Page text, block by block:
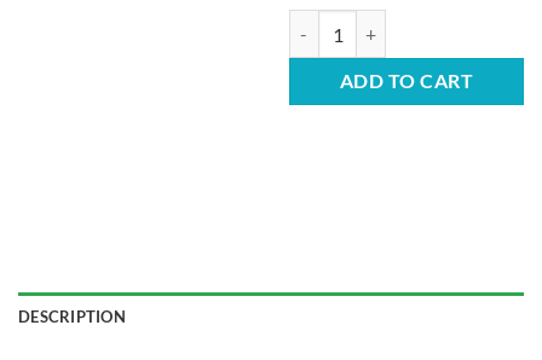
ADD TO CART
DESCRIPTION